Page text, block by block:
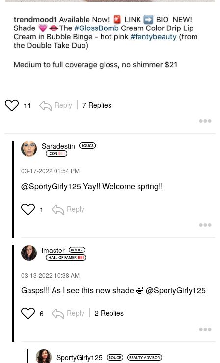
11 Reply 7 Replies
Saradestin
‎03-17-2022 01:54 PM
@SportyGirly125Yay!! Welcome spring!!
1 Reply
lmaster
‎03-13-2022 10:38 AM
Gasps!!! As I see this new shade🤣 @SportyGirly125
6 Reply 2 Replies
SportyGirly125